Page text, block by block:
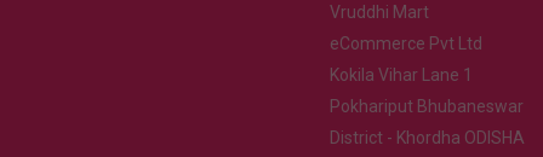
Vruddhi Mart
eCommerce Pvt Ltd
Kokila Vihar Lane 1
Pokhariput Bhubaneswar
District - Khordha ODISHA